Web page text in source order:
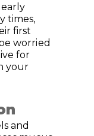
times,
first
worried
for
your
and